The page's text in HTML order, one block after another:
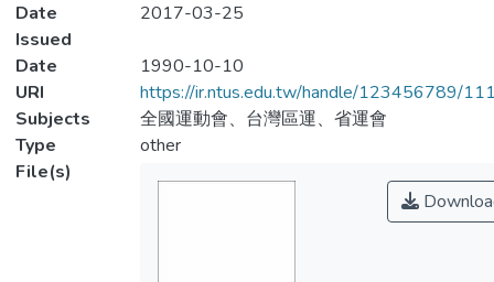
Date
Issued
2017-03-25
Date
1990-10-10
URI
https://ir.ntus.edu.tw/handle/123456789/
Subjects
全國運動會、台灣區運、省運會
Type
other
File(s)